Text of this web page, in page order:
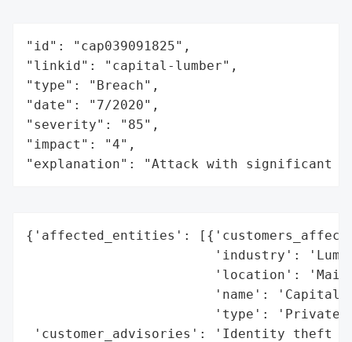
"id": "cap039091825",
"linkid": "capital-lumber",
"type": "Breach",
"date": "7/2020",
"severity": "85",
"impact": "4",
"explanation": "Attack with significant
{'affected_entities':
'industry':
'location':
'name': 'Capital
'type': 'Private
'customer_advisories': 'Identity theft